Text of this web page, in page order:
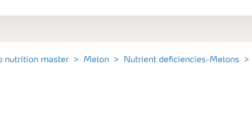
nutrition master Melon Nutrient deficiencies-Melons